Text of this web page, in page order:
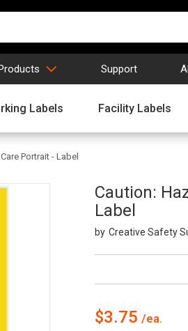
Support
Labels Facility Labels
Portrait - Label
Caution:
Label
Creative Safety
$3.75